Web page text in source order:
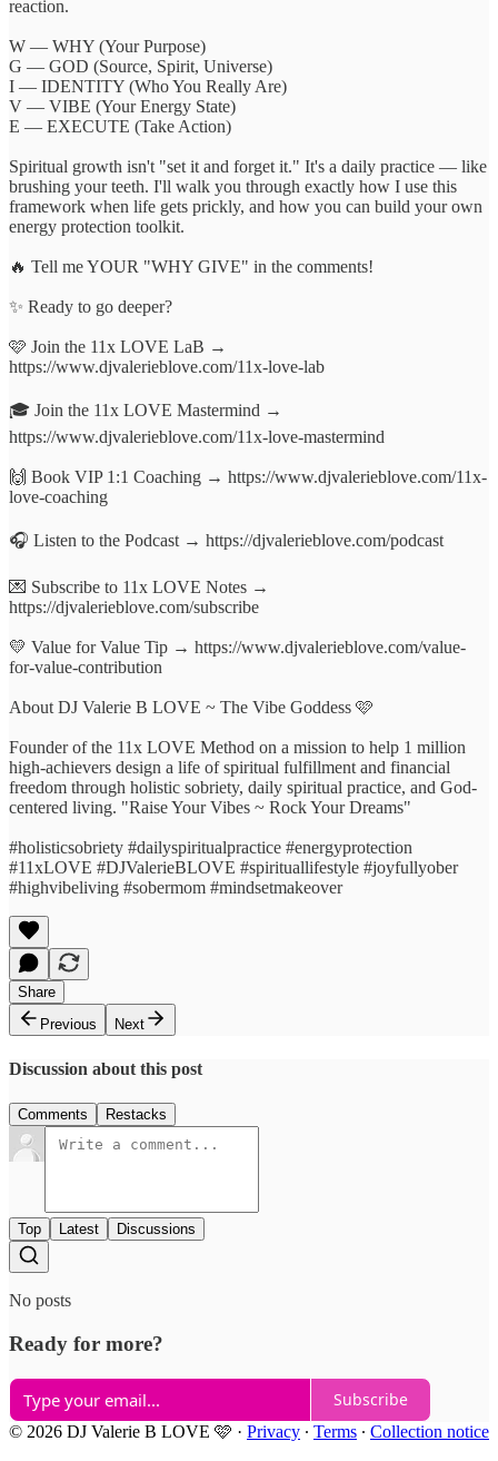
reaction.
W — WHY (Your Purpose)
G — GOD (Source, Spirit, Universe)
I — IDENTITY (Who You Really Are)
V — VIBE (Your Energy State)
E — EXECUTE (Take Action)
Spiritual growth isn't "set it and forget it." It's a daily practice — like
brushing your teeth. I'll walk you through exactly how I use this
framework when life gets prickly, and how you can build your own
energy protection toolkit.
🔥 Tell me YOUR "WHY GIVE" in the comments!
✨ Ready to go deeper?
🩷 Join the 11x LOVE LaB →
https://www.djvalerieblove.com/11x-love-lab
🎓 Join the 11x LOVE Mastermind →
https://www.djvalerieblove.com/11x-love-mastermind
🙌 Book VIP 1:1 Coaching → https://www.djvalerieblove.com/11x-
love-coaching
🎧 Listen to the Podcast → https://djvalerieblove.com/podcast
💌 Subscribe to 11x LOVE Notes →
https://djvalerieblove.com/subscribe
💛 Value for Value Tip → https://www.djvalerieblove.com/value-
for-value-contribution
About DJ Valerie B LOVE ~ The Vibe Goddess 🩷
Founder of the 11x LOVE Method on a mission to help 1 million
high-achievers design a life of spiritual fulfillment and financial
freedom through holistic sobriety, daily spiritual practice, and God-
centered living. "Raise Your Vibes ~ Rock Your Dreams"
#holisticsobriety #dailyspiritualpractice #energyprotection
#11xLOVE #DJValerieBLOVE #spirituallifestyle #joyfullyober
#highvibeliving #sobermom #mindsetmakeover
Share
Previous
Next
Discussion about this post
Comments Restacks
Top Latest Discussions
No posts
Ready for more?
Subscribe
© 2026 DJ Valerie B LOVE 🩷 · Privacy ∙ Terms ∙ Collection notice